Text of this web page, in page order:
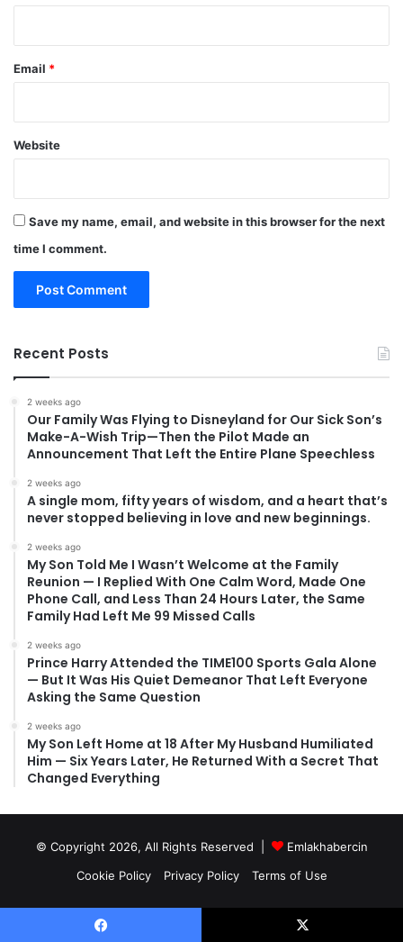
Email *
Website
Save my name, email, and website in this browser for the next
time I comment.
Recent Posts
2 weeks ago
Our Family Was Flying to Disneyland for Our Sick Son’s
Make-A-Wish Trip—Then the Pilot Made an
Announcement That Left the Entire Plane Speechless
2 weeks ago
A single mom, fifty years of wisdom, and a heart that’s
never stopped believing in love and new beginnings.
2 weeks ago
My Son Told Me I Wasn’t Welcome at the Family
Reunion — I Replied With One Calm Word, Made One
Phone Call, and Less Than 24 Hours Later, the Same
Family Had Left Me 99 Missed Calls
2 weeks ago
Prince Harry Attended the TIME100 Sports Gala Alone
— But It Was His Quiet Demeanor That Left Everyone
Asking the Same Question
2 weeks ago
My Son Left Home at 18 After My Husband Humiliated
Him — Six Years Later, He Returned With a Secret That
Changed Everything
© Copyright 2026, All Rights Reserved |
Emlakhabercin
Cookie Policy
Privacy Policy Terms of Use